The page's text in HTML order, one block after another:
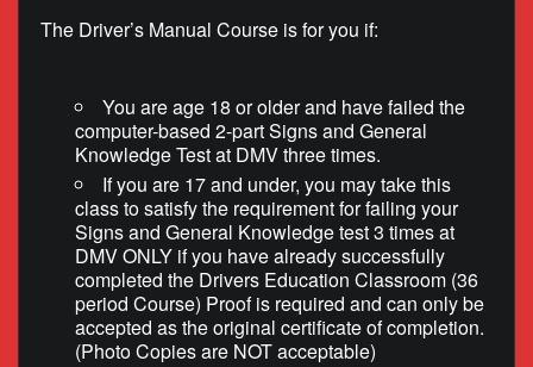
The Driver’s Manual Course is for you if:
You are age 18 or older and have failed the
computer-based 2-part Signs and General
Knowledge Test at DMV three times.
If you are 17 and under, you may take this
class to satisfy the requirement for failing your
Signs and General Knowledge test 3 times at
DMV ONLY if you have already successfully
completed the Drivers Education Classroom (36
period Course) Proof is required and can only be
accepted as the original certificate of completion.
(Photo Copies are NOT acceptable)